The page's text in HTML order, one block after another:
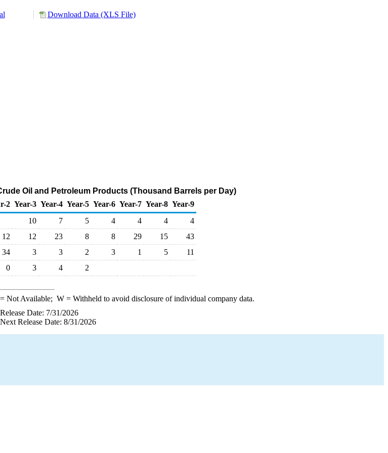
Download Data (XLS File)
Oil and Petroleum Products (Thousand Barrels per Day)
2 Year-3 Year-4 Year-5 Year-6 Year-7 Year-8 Year-9
10 7 5 4 4 4
4
12 12 23 8 8 29 15
43
34 3 3 2 3 1 5
11
0 3 4 2
= Not Available; W= Withheld to avoid disclosure of individual company data.
Release Date: 7/31/2026
Next Release Date: 8/31/2026